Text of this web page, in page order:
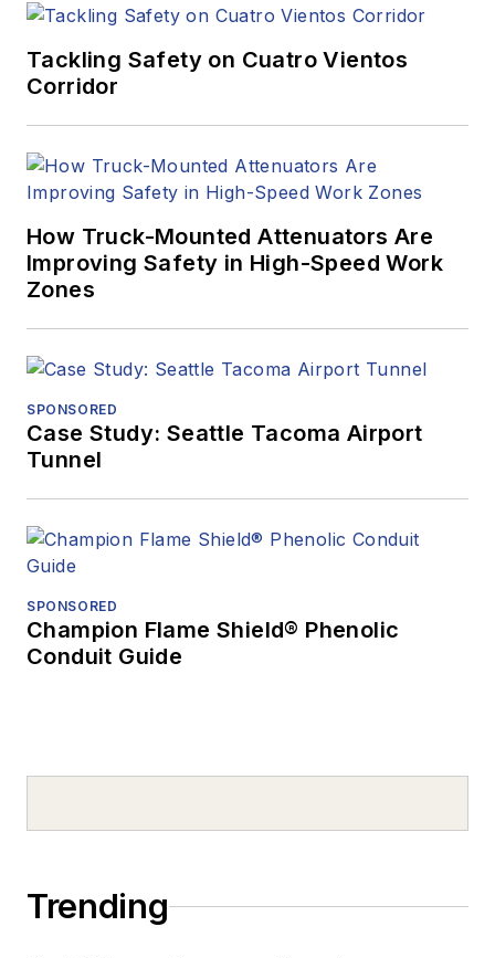
Tackling Safety on Cuatro Vientos
Corridor
How Truck-Mounted Attenuators Are
Improving Safety in High-Speed Work
Zones
SPONSORED
Case Study: Seattle Tacoma Airport
Tunnel
SPONSORED
Champion Flame Shield® Phenolic
Conduit Guide
Trending